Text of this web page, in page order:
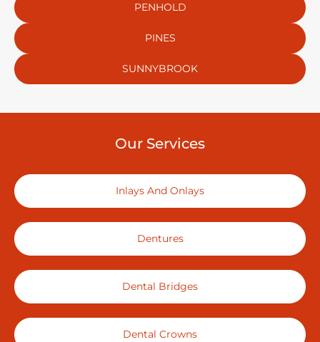
PENHOLD
PINES
SUNNYBROOK
Our Services
Inlays And Onlays
Dentures
Dental Bridges
Dental Crowns